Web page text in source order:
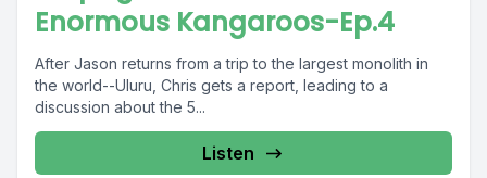
Enormous Kangaroos-Ep.4
After Jason returns from a trip to the largest monolith in
the world--Uluru, Chris gets a report, leading to a
discussion about the 5...
Listen